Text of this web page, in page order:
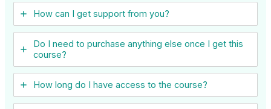
How can I get support from you?
Do I need to purchase anything else once I get this
course?
How long do I have access to the course?